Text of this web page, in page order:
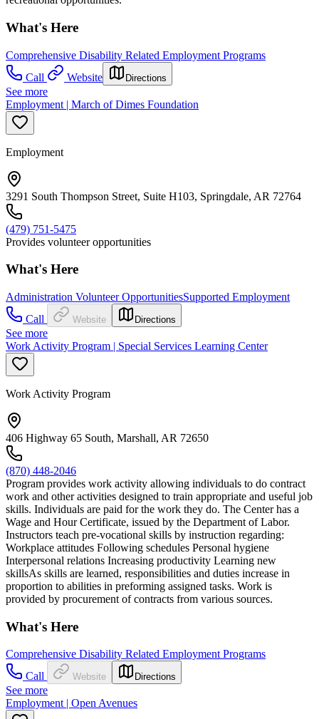
What's Here
Comprehensive Disability Related Employment Programs
Call
Website Directions
See more
Employment | March of Dimes Foundation
Employment
3291 South Thompson Street, Suite H103, Springdale, AR 72764
(479) 751-5475
Provides volunteer opportunities
What's Here
Administration Volunteer OpportunitiesSupported Employment
Call
Website Directions
See more
Work Activity Program | Special Services Learning Center
Work Activity Program
406 Highway 65 South, Marshall, AR 72650
(870) 448-2046
Program provides work activity allowing individuals to do contract
work and other activities designed to train appropriate and useful job
skills. Individuals are paid for the work they do. The Center has a
Wage and Hour Certificate, issued by the Department of Labor.
Instructors teach pre-vocational skills by instruction regarding:
Workplace attitudes Following schedules Personal hygiene
Interpersonal relations Increasing productivity Learning new
skillsAs skills are learned, responsibilities and duties increase in
proportion to abilities in preforming assigned tasks. Work is
provided by procurement of contracts from various sources.
What's Here
Comprehensive Disability Related Employment Programs
Call
Website Directions
See more
Employment | Open Avenues